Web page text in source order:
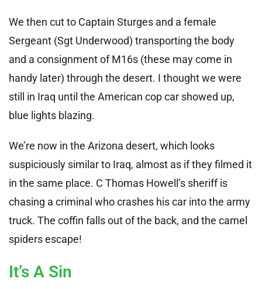
We then cut to Captain Sturges and a female
Sergeant (Sgt Underwood) transporting the body
and a consignment of M16s (these may come in
handy later) through the desert. I thought we were
still in Iraq until the American cop car showed up,
blue lights blazing.
We’re now in the Arizona desert, which looks
suspiciously similar to Iraq, almost as if they filmed it
in the same place. C Thomas Howell’s sheriff is
chasing a criminal who crashes his car into the army
truck. The coffin falls out of the back, and the camel
spiders escape!
It’s A Sin